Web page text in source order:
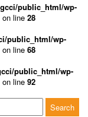
public_html/wp-
on line 28
public_html/wp-
on line 68
public_html/wp-
on line 92